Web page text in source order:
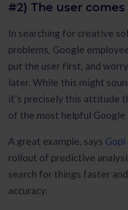
#2) The user
In searching for creative
problems, Google
put the user first, and
later. While this might
it’s precisely this attitude
of the most helpful Google
A great example, says
rollout of predictive
search for things faster
accuracy.